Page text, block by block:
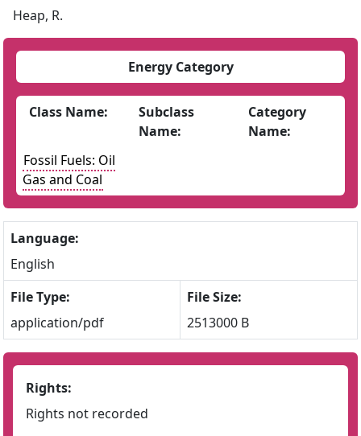
Heap, R.
Energy Category
Class Name:
Subclass
Name:
Category
Name:
Fossil Fuels: Oil
Gas and Coal
Language:
English
File Type:
application/pdf
File Size:
2513000 B
Rights:
Rights not recorded